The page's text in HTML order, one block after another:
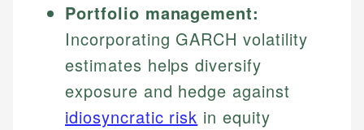
Portfolio management:
Incorporating GARCH volatility
estimates helps diversify
exposure and hedge against
idiosyncratic risk in equity